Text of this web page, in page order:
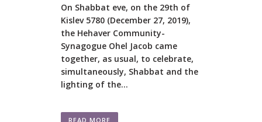
On Shabbat eve, on the 29th of
Kislev 5780 (December 27, 2019),
the Hehaver Community-
Synagogue Ohel Jacob came
together, as usual, to celebrate,
simultaneously, Shabbat and the
lighting of the...
READ MORE